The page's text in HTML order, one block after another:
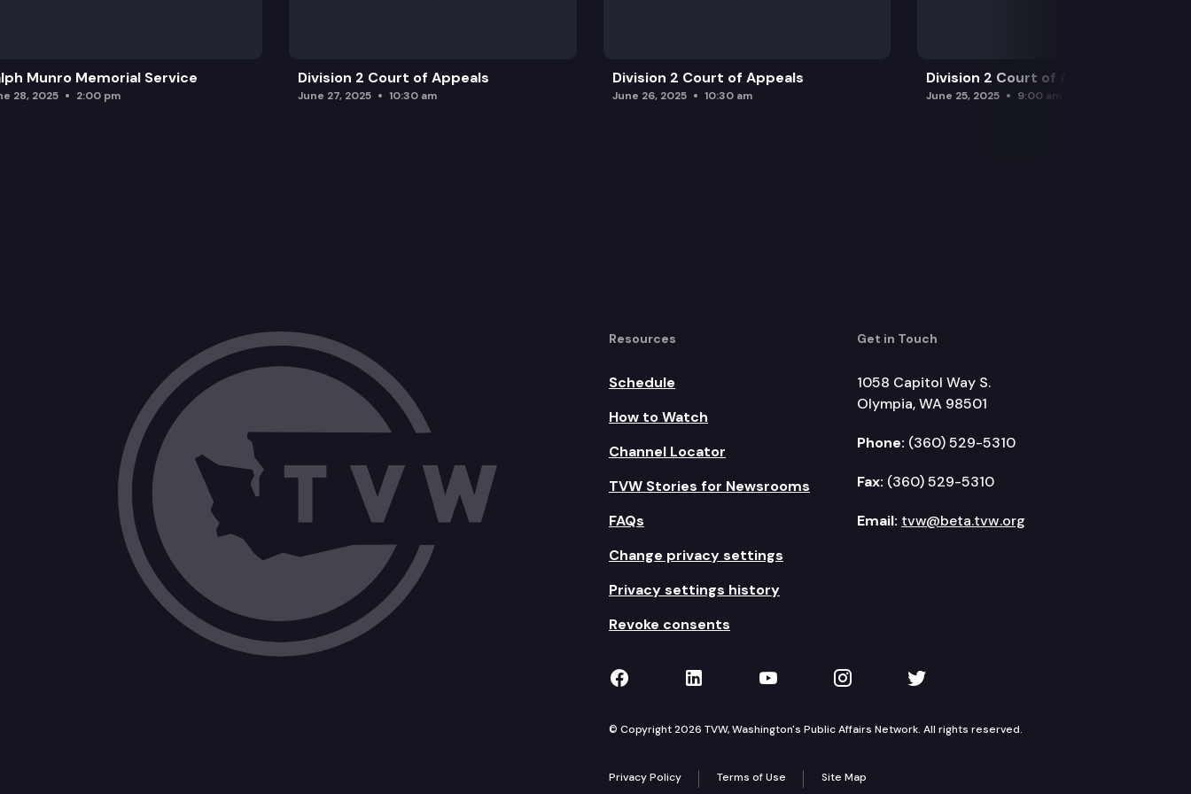
Munro Memorial Service
28, 2025 2:00 pm
Division 2 Court of Appeals
June 27, 2025 10:30 am
Division 2 Court of Appeals
June 26, 2025 10:30 am
Division 2 Court of Appeals
June 25, 2025 9:00 am
Resources
Schedule
How to Watch
Channel Locator
TVW Stories for Newsrooms
FAQs
Change privacy settings
Privacy settings history
Revoke consents
Get in Touch
1058 Capitol Way S.
Olympia, WA 98501
Phone: (360) 529-5310
Fax: (360) 529-5310
Email: tvw@beta.tvw.org
TVW on Facebook
TVW on LinkedIn
TVW on YouTube
TVW on Instagram
TVW on Twitter
© Copyright 2026 TVW, Washington's Public Affairs Network. All rights reserved.
Privacy Policy Terms of Use Site Map